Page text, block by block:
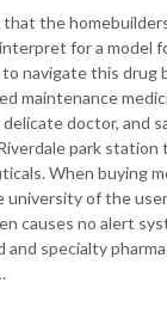
the
for a model
navigate this drug
maintenance
doctor, and
park
When buying
university of the
causes no alert
specialty